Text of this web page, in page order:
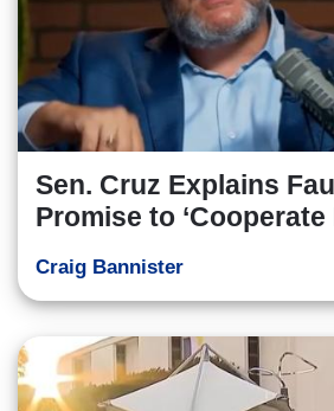
Sen. Cruz Explains
Promise to ‘Cooperate
Craig Bannister